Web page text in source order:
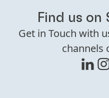
Find us on
Get in Touch with
channels